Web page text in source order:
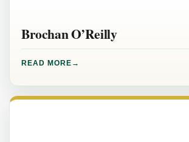
Brochan O’Reilly
READ MORE